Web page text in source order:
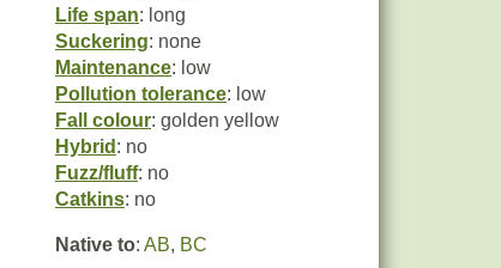
Life span: long
Suckering: none
Maintenance: low
Pollution tolerance: low
Fall colour: golden yellow
Hybrid : no
Fuzz/fluff: no
Catkins: no
Native to: AB, BC